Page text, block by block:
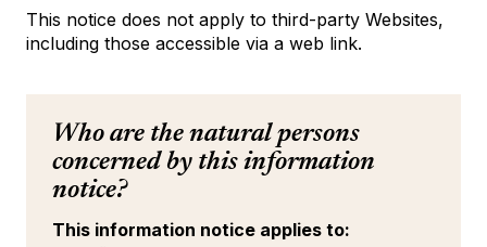
This notice does not apply to third-party Websites,
including those accessible via a web link.
Who are the natural persons
concerned by this information
notice?
This information notice applies to: